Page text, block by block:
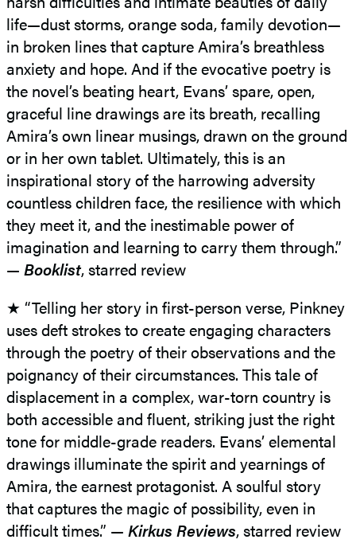
life—dust storms, orange soda, family devotion—
in broken lines that capture Amira’s breathless
anxiety and hope. And if the evocative poetry is
the novel’s beating heart, Evans’ spare, open,
graceful line drawings are its breath, recalling
Amira’s own linear musings, drawn on the ground
or in her own tablet. Ultimately, this is an
inspirational story of the harrowing adversity
countless children face, the resilience with which
they meet it, and the inestimable power of
imagination and learning to carry them through.”
— Booklist, starred review
★ “Telling her story in first-person verse, Pinkney
uses deft strokes to create engaging characters
through the poetry of their observations and the
poignancy of their circumstances. This tale of
displacement in a complex, war-torn country is
both accessible and fluent, striking just the right
tone for middle-grade readers. Evans’ elemental
drawings illuminate the spirit and yearnings of
Amira, the earnest protagonist. A soulful story
that captures the magic of possibility, even in
difficult times.” — Kirkus Reviews, starred review